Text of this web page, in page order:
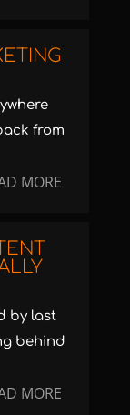
from
MORE
by last
behind
MORE